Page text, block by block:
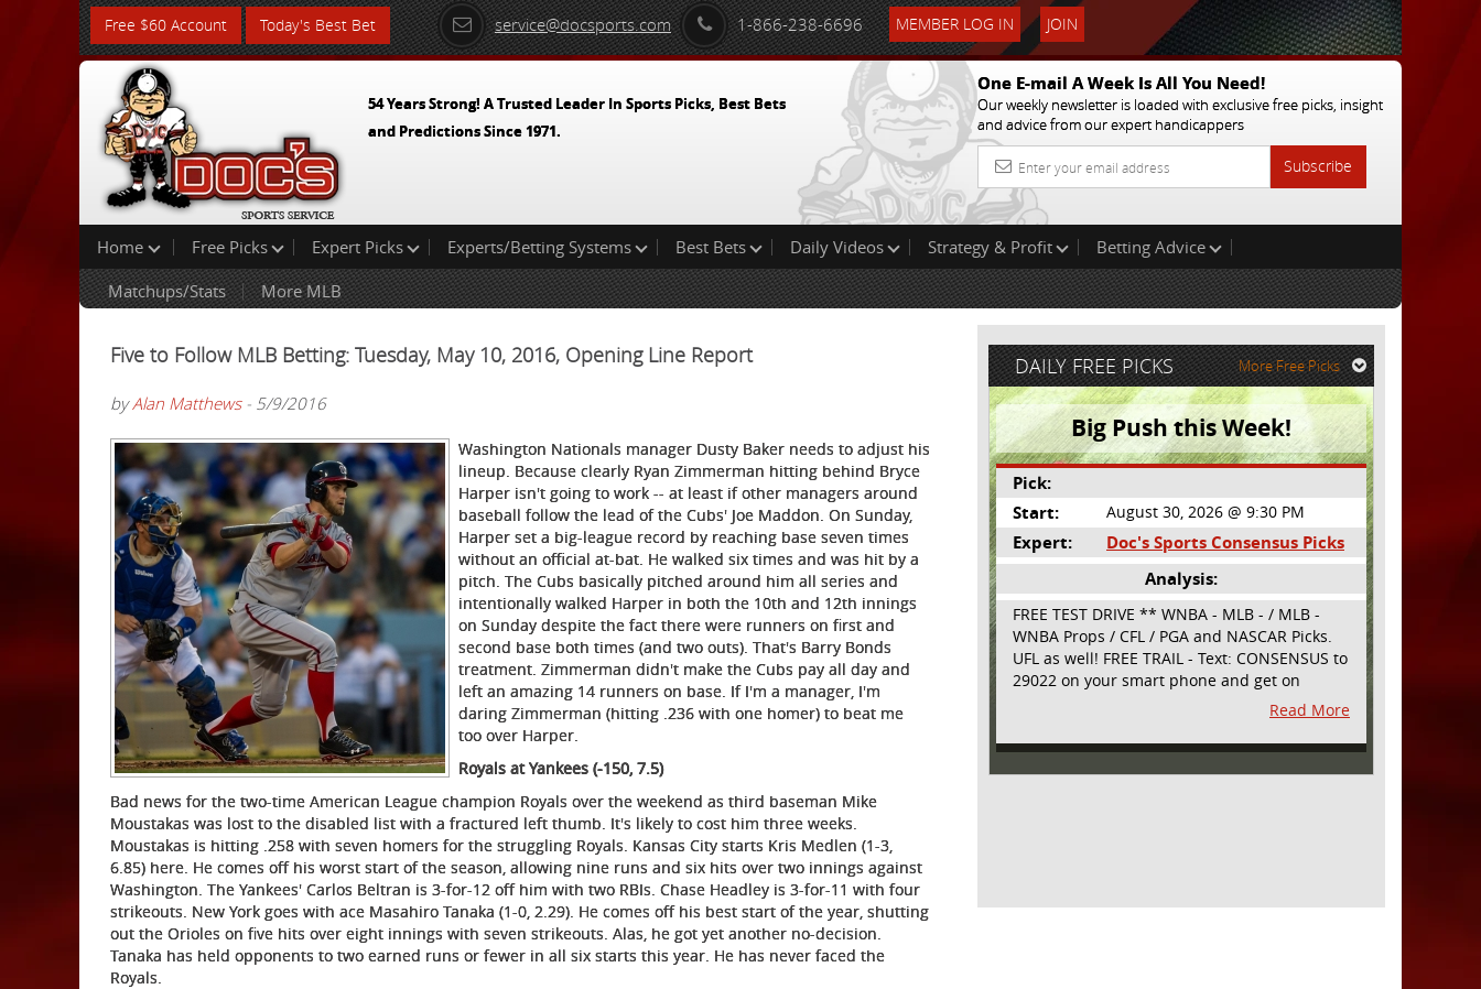
Free $60 Account Today's Best Bet service@docsports.com 1-866-238-6696 MEMBER LOG IN JOIN
54 Years Strong! A Trusted Leader In Sports Picks, Best Bets
and Predictions Since 1971.
One E-mail A Week Is All You Need!
Our weekly newsletter is loaded with exclusive free picks, insight
and advice from our expert handicappers
Subscribe
Home Free Picks Expert Picks Experts/Betting Systems Best Bets Daily Videos Strategy & Profit
Betting Advice
Matchups/Stats
More MLB
Five to Follow MLB Betting: Tuesday, May 10, 2016, Opening Line Report
byAlan Matthews- 5/9/2016
Washington Nationals manager Dusty Baker needs to adjust his
lineup. Because clearly Ryan Zimmerman hitting behind Bryce
Harper isn't going to work -- at least if other managers around
baseball follow the lead of the Cubs' Joe Maddon. On Sunday,
Harper set a big-league record by reaching base seven times
without an official at-bat. He walked six times and was hit by a
pitch. The Cubs basically pitched around him all series and
intentionally walked Harper in both the 10th and 12th innings
on Sunday despite the fact there were runners on first and
second base both times (and two outs). That's Barry Bonds
treatment. Zimmerman didn't make the Cubs pay all day and
left an amazing 14 runners on base. If I'm a manager, I'm
daring Zimmerman (hitting .236 with one homer) to beat me
too over Harper.
Royals at Yankees (-150, 7.5)
Bad news for the two-time American League champion Royals over the weekend as third baseman Mike
Moustakas was lost to the disabled list with a fractured left thumb. It's likely to cost him three weeks.
Moustakas is hitting .258 with seven homers for the struggling Royals. Kansas City starts Kris Medlen (1-3,
6.85) here. He comes off his worst start of the season, allowing nine runs and six hits over two innings against
Washington. The Yankees' Carlos Beltran is 3-for-12 off him with two RBIs. Chase Headley is 3-for-11 with four
strikeouts. New York goes with ace Masahiro Tanaka (1-0, 2.29). He comes off his best start of the year, shutting
out the Orioles on five hits over eight innings with seven strikeouts. Alas, he got yet another no-decision.
Tanaka has held opponents to two earned runs or fewer in all six starts this year. He has never faced the
Royals.
DAILY FREE PICKS More Free Picks
Big Push this Week!
Pick:
Start:
August 30, 2026 @ 9:30 PM
Expert:
Doc's Sports Consensus Picks
Analysis:
FREE TEST DRIVE ** WNBA - MLB - / MLB -
WNBA Props / CFL / PGA and NASCAR Picks.
UFL as well! FREE TRAIL - Text: CONSENSUS to
29022 on your smart phone and get on
board! Simple sign up - no obligation All
Major Sports will be covered and adding
NASCAR and PROPS as well
Read More